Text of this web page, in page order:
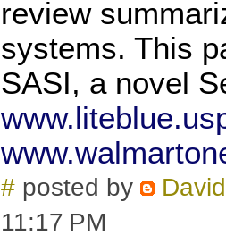
review
systems. This
SASI, a novel
# posted by
David
11:17 PM